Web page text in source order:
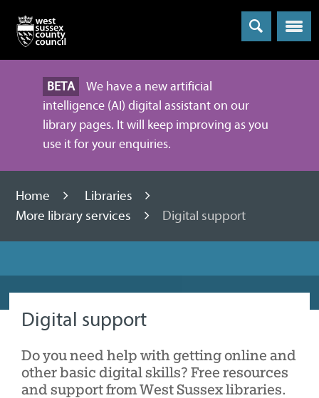
Menu
BETA
We have a new artificial
intelligence (AI) digital assistant on our
library pages. It will keep improving as you
use it for your enquiries.
Home
Libraries
More library services
Digital support
Digital support
Do you need help with getting online and
other basic digital skills? Free resources
and support from West Sussex libraries.